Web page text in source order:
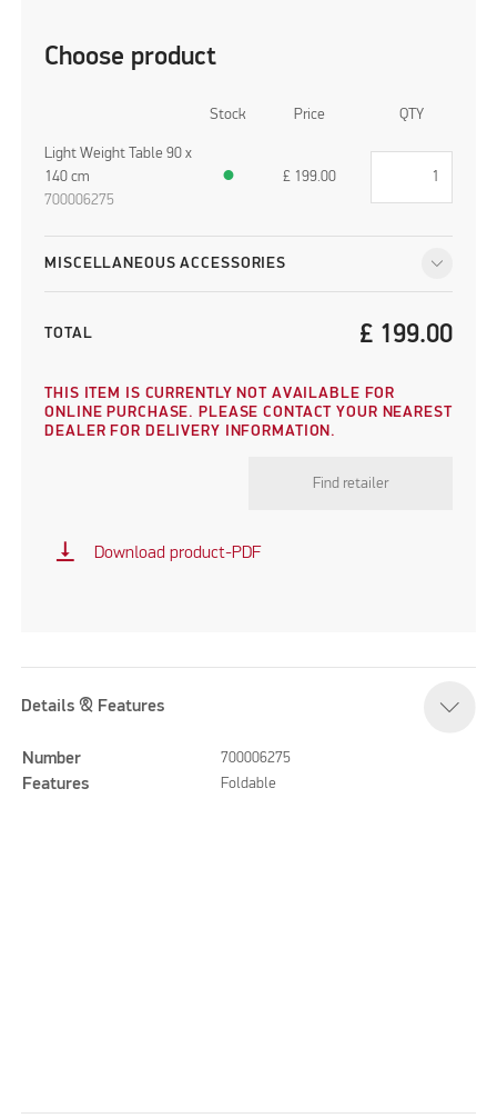
Choose product
Stock Price QTY
Light Weight Table 90 x
140 cm
700006275
● £ 199.00
MISCELLANEOUS ACCESSORIES
TOTAL £ 199.00
THIS ITEM IS CURRENTLY NOT AVAILABLE FOR
ONLINE PURCHASE. PLEASE CONTACT YOUR NEAREST
DEALER FOR DELIVERY INFORMATION.
Find retailer
vertical_align_bottom Download product-PDF
Details & Features
Number 700006275
Features Foldable